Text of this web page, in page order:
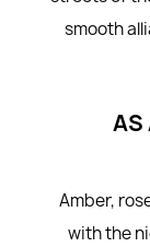
smooth
AS
Amber,
with the